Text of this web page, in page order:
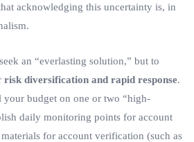
acknowledging this uncertainty is, in
an “everlasting solution,” but to
risk diversification and rapid response.
your budget on one or two “high-
daily monitoring points for account
for account verification (such as